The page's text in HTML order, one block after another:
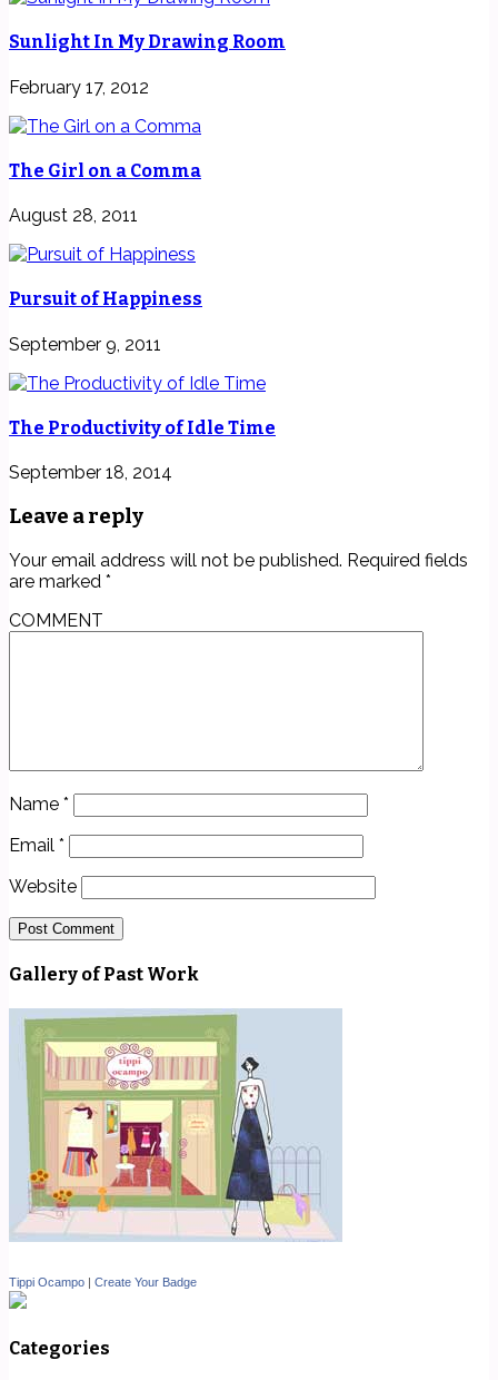
Sunlight In My Drawing Room
February 17, 2012
The Girl on a Comma
August 28, 2011
Pursuit of Happiness
September 9, 2011
The Productivity of Idle Time
September 18, 2014
Leave a reply
Your email address will not be published. Required fields
are marked *
COMMENT
Name *
Email *
Website
Gallery of Past Work
Tippi Ocampo Create Your Badge
Categories